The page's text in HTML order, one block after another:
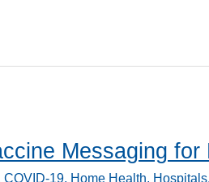
Messaging
COVID-19, Home Health, Hospitals,